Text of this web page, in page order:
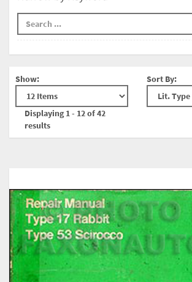
Show:
Displaying 1 - 12 of 42
results
Sort By: